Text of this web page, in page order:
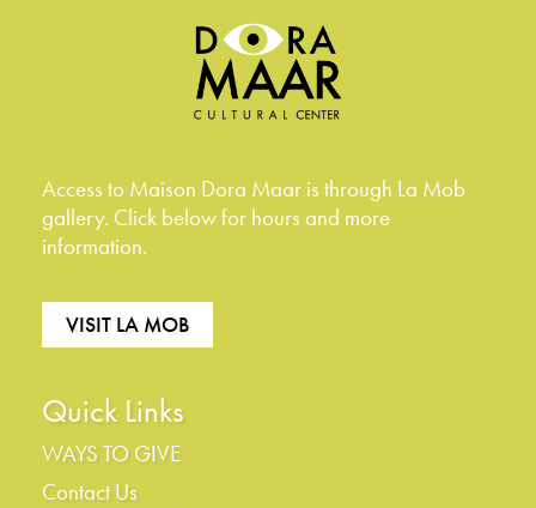
Access to Maison Dora Maar is through La Mob
gallery. Click below for hours and more
information.
VISIT LA MOB
Quick Links
WAYS TO GIVE
Contact Us